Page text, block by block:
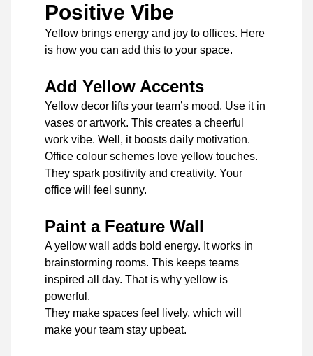
Positive Vibe
Yellow brings energy and joy to offices. Here
is how you can add this to your space.
Add Yellow Accents
Yellow decor lifts your team’s mood. Use it in
vases or artwork. This creates a cheerful
work vibe. Well, it boosts daily motivation.
Office colour schemes love yellow touches.
They spark positivity and creativity. Your
office will feel sunny.
Paint a Feature Wall
A yellow wall adds bold energy. It works in
brainstorming rooms. This keeps teams
inspired all day. That is why yellow is
powerful.
They make spaces feel lively, which will
make your team stay upbeat.